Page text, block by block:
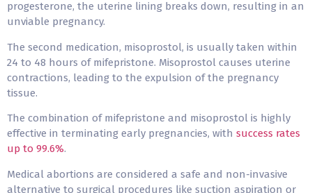
progesterone, the uterine lining breaks down, resulting in an
unviable pregnancy.
The second medication, misoprostol, is usually taken within
24 to 48 hours of mifepristone. Misoprostol causes uterine
contractions, leading to the expulsion of the pregnancy
tissue.
The combination of mifepristone and misoprostol is highly
effective in terminating early pregnancies, with success rates
up to 99.6%.
Medical abortions are considered a safe and non-invasive
alternative to surgical procedures like suction aspiration or